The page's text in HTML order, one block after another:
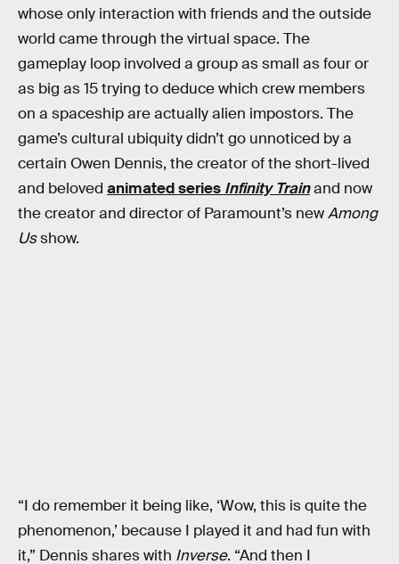
whose only interaction with friends and the outside
world came through the virtual space. The
gameplay loop involved a group as small as four or
as big as 15 trying to deduce which crew members
on a spaceship are actually alien impostors. The
game’s cultural ubiquity didn’t go unnoticed by a
certain Owen Dennis, the creator of the short-lived
and beloved animated series Infinity Trainand now
the creator and director of Paramount’s newAmong
Usshow.
“I do remember it being like, ‘Wow, this is quite the
phenomenon,’ because I played it and had fun with
it,” Dennis shares with Inverse. “And then I